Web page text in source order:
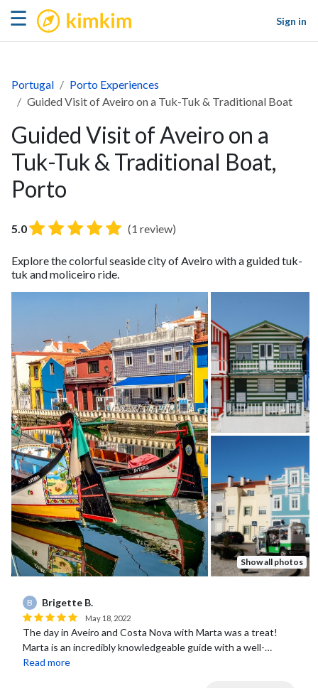
☰ kimkim
Sign in
Portugal
Porto Experiences
Guided Visit of Aveiro on a Tuk-Tuk & Traditional Boat
Guided Visit of Aveiro on a
Tuk-Tuk & Traditional Boat,
Porto
5.0 (1 review)
Explore the colorful seaside city of Aveiro with a guided tuk-
tuk and moliceiro ride.
Show all photos
B Brigette B.
May 18, 2022
The day in Aveiro and Costa Nova with Marta was a treat!
Marta is an incredibly knowledgeable guide with a well-
rounded repertoire of places to visit...
Read more